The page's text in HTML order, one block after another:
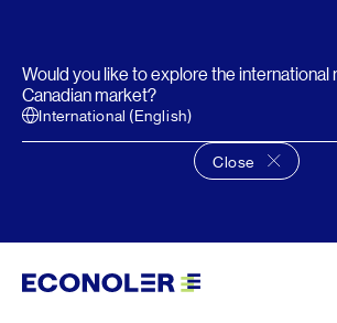
Would you like to explore the international
Canadian market?
International (English)
Close
Close language